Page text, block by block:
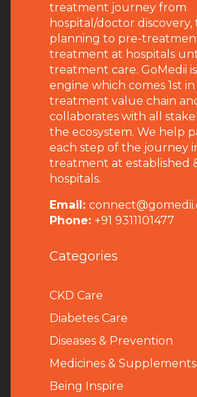
treatment journey from
hospital/doctor
planning to pre-
treatment at hospitals
treatment care. GoMedii
engine which comes 1st
treatment value chain
collaborates with all
the ecosystem. We help
each step of the journey
treatment at established
hospitals.
Email:
Phone: +91 9311101477
Categories
CKD Care
Diabetes Care
Diseases & Prevention
Medicines & Supplements
Being Inspire